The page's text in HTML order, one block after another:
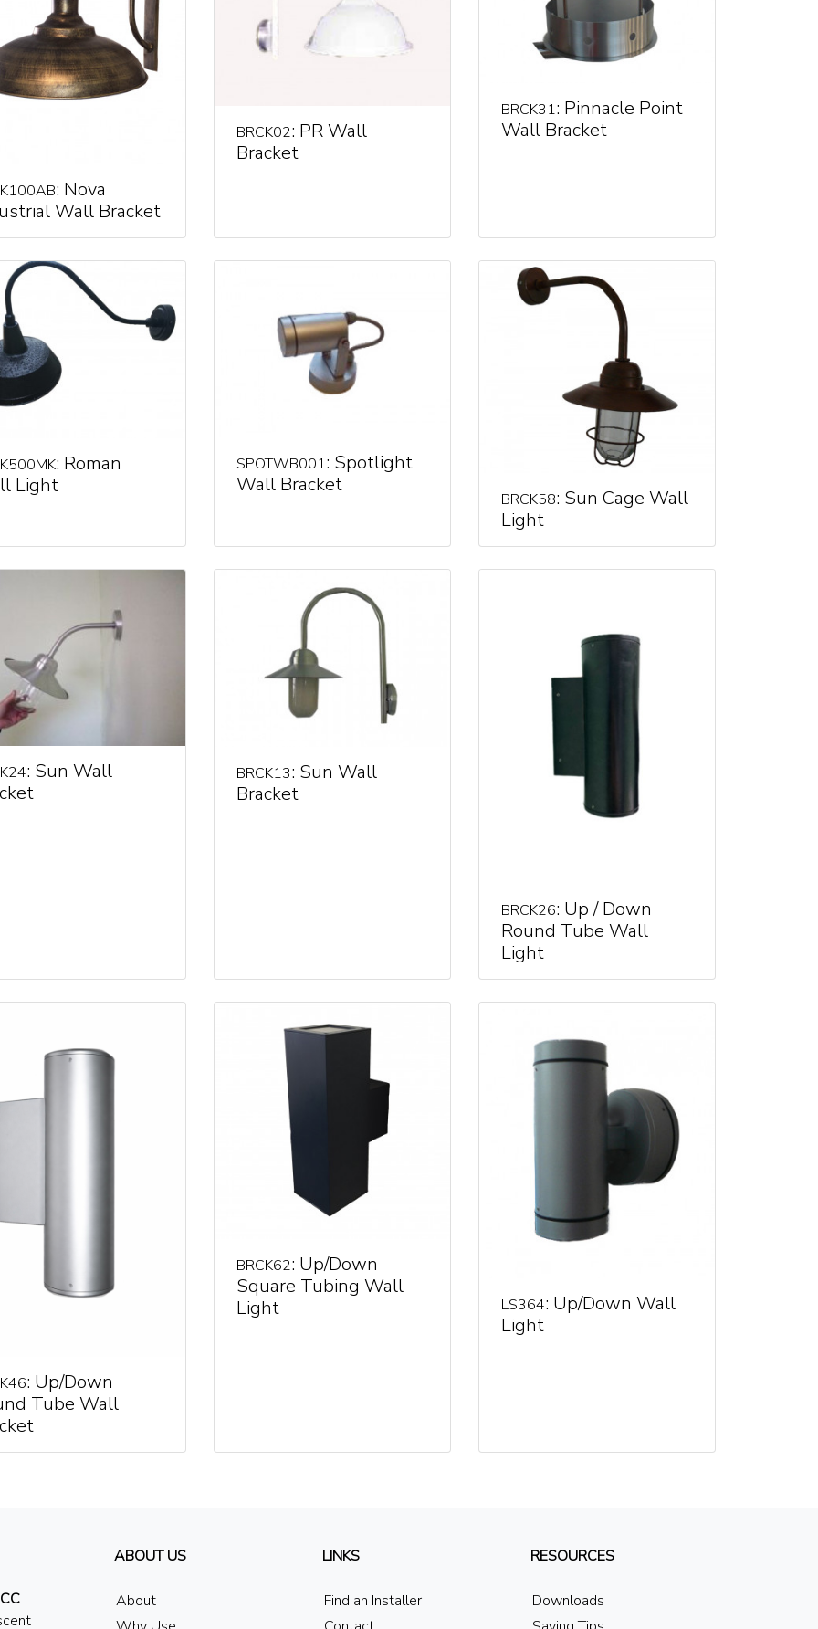
: Nova
Wall Bracket
BRCK02: PR Wall
Bracket
BRCK31: Pinnacle Point
Wall Bracket
: Roman
Light
SPOTWB001: Spotlight
Wall Bracket
BRCK58: Sun Cage Wall
Light
: Sun Wall
BRCK13: Sun Wall
Bracket
BRCK26: Up / Down
Round Tube Wall
Light
: Up/Down
Tube Wall
BRCK62: Up/Down
Square Tubing Wall
Light
LS364: Up/Down Wall
Light
ABOUT US
About
LINKS
Find an Installer
RESOURCES
Downloads